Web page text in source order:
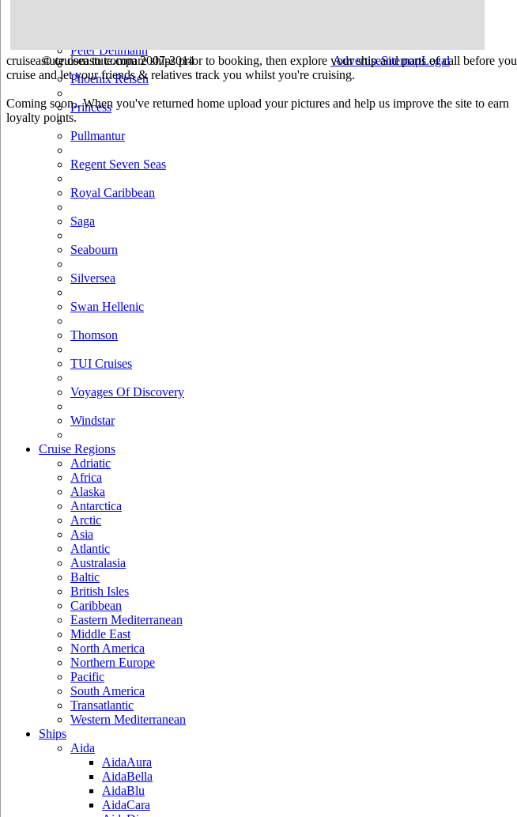
Peter Deilmann
Phoenix Reisen
Princess
Pullmantur
Regent Seven Seas
Royal Caribbean
Saga
Seabourn
Silversea
Swan Hellenic
Thomson
TUI Cruises
Voyages Of Discovery
Windstar
Cruise Regions
Adriatic
Africa
Alaska
Antarctica
Arctic
Asia
Atlantic
Australasia
Baltic
British Isles
Caribbean
Eastern Mediterranean
Middle East
North America
Northern Europe
Pacific
South America
Transatlantic
Western Mediterranean
Ships
Aida
AidaAura
AidaBella
AidaBlu
AidaCara
cruiseastute.com to compare ships prior to booking, then explore your ship and ports of call before you
cruise and let your friends & relatives track you whilst you're cruising.
Coming soon.. When you've returned home upload your pictures and help us improve the site to earn
loyalty points.
© cruiseastute.com 2007-2014 AdvertiseSitemapLegal